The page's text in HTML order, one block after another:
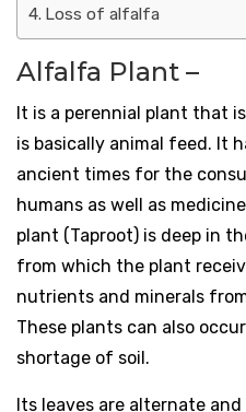
Loss of alfalfa
Alfalfa Plant –
It is a perennial plant that
is basically animal feed. It
ancient times for the
humans as well as
plant (Taproot) is deep in
from which the plant
nutrients and minerals
These plants can also
shortage of soil.
Its leaves are alternate